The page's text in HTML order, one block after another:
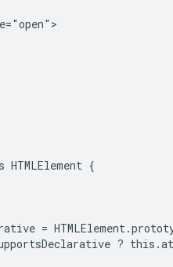
HTMLElement {
=
?